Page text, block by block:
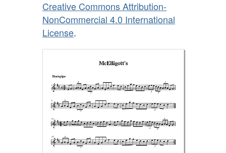
Creative Commons Attribution-
NonCommercial 4.0 International
License.